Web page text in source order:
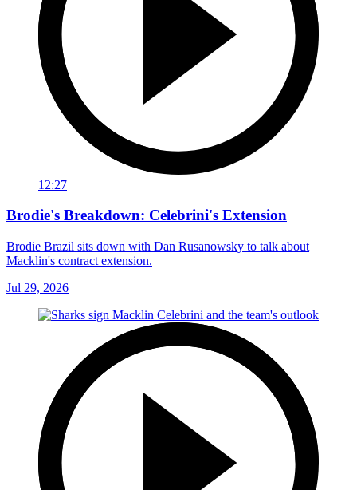
12:27
Brodie's Breakdown: Celebrini's Extension
Brodie Brazil sits down with Dan Rusanowsky to talk about
Macklin's contract extension.
Jul 29, 2026